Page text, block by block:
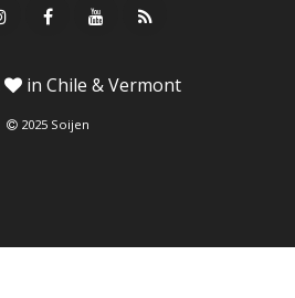
in Chile & Vermont
2025 Soijen